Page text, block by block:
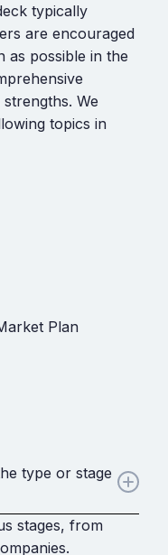
typically
are encouraged
as possible in the
We
topics in
Plan
type or stage
stages, from